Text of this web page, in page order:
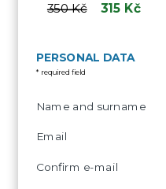
350 Kč 315 Kč
PERSONAL DATA
* required field
Name and surname
Email
Confirm e-mail